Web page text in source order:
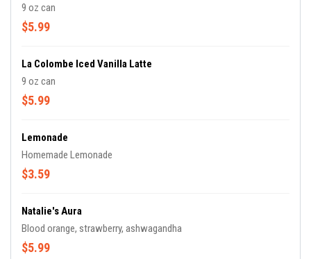
9 oz can
$5.99
La Colombe Iced Vanilla Latte
9 oz can
$5.99
Lemonade
Homemade Lemonade
$3.59
Natalie's Aura
Blood orange, strawberry, ashwagandha
$5.99